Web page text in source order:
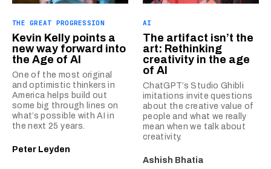
THE GREAT PROGRESSION
Kevin Kelly points a
new way forward into
the Age of AI
One of the most original
and optimistic thinkers in
America helps build out
some big through lines on
what’s possible with AI in
the next 25 years.
Peter Leyden
AI
The artifact isn’t the
art: Rethinking
creativity in the age
of AI
ChatGPT’s Studio Ghibli
imitations invite questions
about the creative value of
people and what we really
mean when we talk about
creativity.
Ashish Bhatia